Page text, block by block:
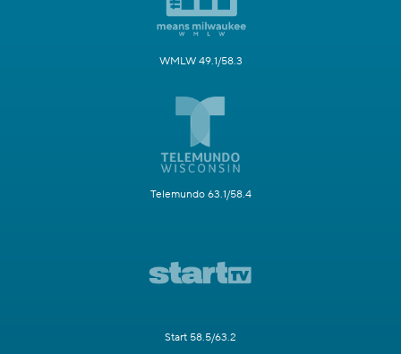
WMLW 49.1/58.3
Telemundo 63.1/58.4
Start 58.5/63.2